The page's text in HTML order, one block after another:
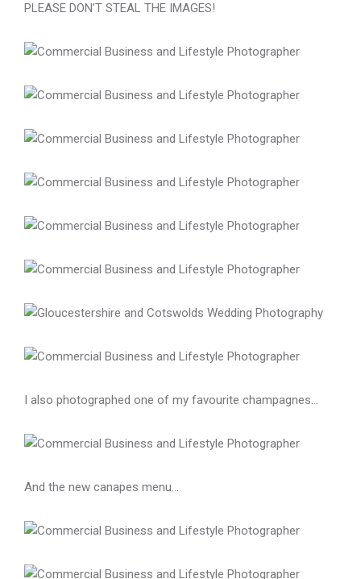
PLEASE DON’T STEAL THE IMAGES!
I also photographed one of my favourite champagnes…
And the new canapes menu…